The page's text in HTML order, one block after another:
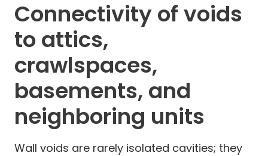
Connectivity of voids
to attics,
crawlspaces,
basements, and
neighboring units
Wall voids are rarely isolated cavities; they